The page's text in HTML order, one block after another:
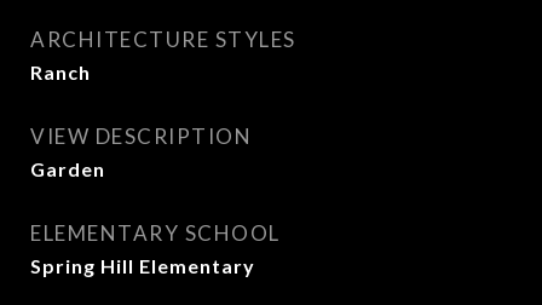
ARCHITECTURE STYLES
Ranch
VIEW DESCRIPTION
Garden
ELEMENTARY SCHOOL
Spring Hill Elementary